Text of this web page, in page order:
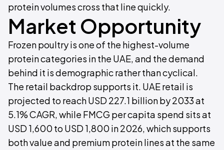
protein volumes cross that line quickly.
Market Opportunity
Frozen poultry is one of the highest-volume
protein categories in the UAE, and the demand
behind it is demographic rather than cyclical.
The retail backdrop supports it. UAE retail is
projected to reach USD 227.1 billion by 2033 at
5.1% CAGR, while FMCG per capita spend sits at
USD 1,600 to USD 1,800 in 2026, which supports
both value and premium protein lines at the same